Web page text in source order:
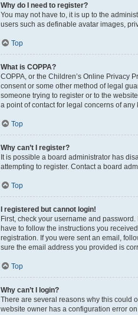
Why do I need to register?
You may not have to, it is up to the
users such as definable avatar images,
Top
What is COPPA?
COPPA, or the Children’s Online Privacy
consent or some other method of legal
someone trying to register or to the
a point of contact for legal concerns of
Top
Why can’t I register?
It is possible a board administrator has
attempting to register. Contact a board
Top
I registered but cannot login!
First, check your username and
have to follow the instructions you
registration. If you were sent an email,
sure the email address you provided is
Top
Why can’t I login?
There are several reasons why this could
website owner has a configuration error